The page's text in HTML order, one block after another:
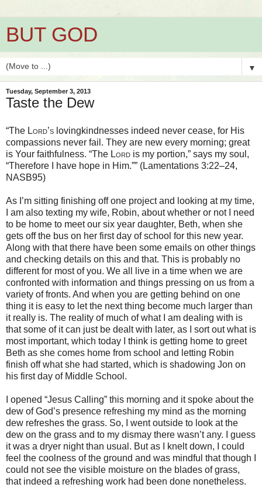
BUT GOD
▼
Tuesday, September 3, 2013
Taste the Dew
“The Lord’s lovingkindnesses indeed never cease, for His
compassions never fail. They are new every morning; great
is Your faithfulness. “The Lord is my portion,” says my soul,
“Therefore I have hope in Him.”” (Lamentations 3:22–24,
NASB95)
As I’m sitting finishing off one project and looking at my time,
I am also texting my wife, Robin, about whether or not I need
to be home to meet our six year daughter, Beth, when she
gets off the bus on her first day of school for this new year.
Along with that there have been some emails on other things
and checking details on this and that. This is probably no
different for most of you. We all live in a time when we are
confronted with information and things pressing on us from a
variety of fronts. And when you are getting behind on one
thing it is easy to let the next thing become much larger than
it really is. The reality of much of what I am dealing with is
that some of it can just be dealt with later, as I sort out what is
most important, which today I think is getting home to greet
Beth as she comes home from school and letting Robin
finish off what she had started, which is shadowing Jon on
his first day of Middle School.
I opened “Jesus Calling” this morning and it spoke about the
dew of God’s presence refreshing my mind as the morning
dew refreshes the grass. So, I went outside to look at the
dew on the grass and to my dismay there wasn’t any. I guess
it was a dryer night than usual. But as I knelt down, I could
feel the coolness of the ground and was mindful that though I
could not see the visible moisture on the blades of grass,
that indeed a refreshing work had been done nonetheless.